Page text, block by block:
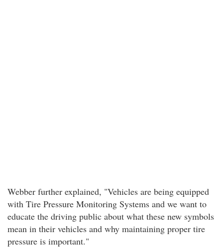
Webber further explained, "Vehicles are being equipped
with Tire Pressure Monitoring Systems and we want to
educate the driving public about what these new symbols
mean in their vehicles and why maintaining proper tire
pressure is important."